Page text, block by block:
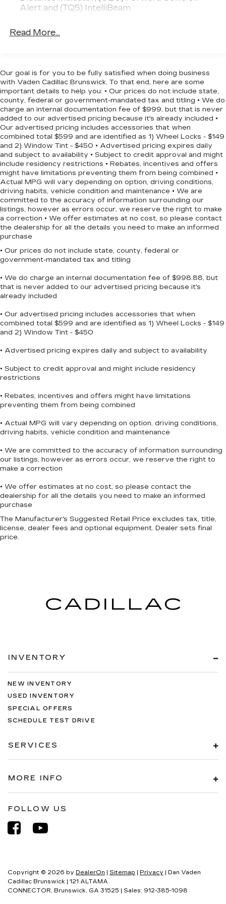
and safety on the road. With seating for five and
ample cargo space, this Trax is ready to adapt to
and discover the perfect blend of style,
technology, and capability that this compact SUV
has to offer.
Alert and (TQ5) IntelliBeam
Read More...
Our goal is for you to be fully satisfied when doing business
with Vaden Cadillac Brunswick. To that end, here are some
important details to help you: • Our prices do not include state,
county, federal or government-mandated tax and titling • We do
charge an internal documentation fee of $999, but that is never
added to our advertised pricing because it's already included •
Our advertised pricing includes accessories that when
combined total $599 and are identified as 1) Wheel Locks - $149
and 2) Window Tint - $450 • Advertised pricing expires daily
and subject to availability • Subject to credit approval and might
include residency restrictions • Rebates, incentives and offers
might have limitations preventing them from being combined •
Actual MPG will vary depending on option, driving conditions,
driving habits, vehicle condition and maintenance • We are
committed to the accuracy of information surrounding our
listings, however as errors occur, we reserve the right to make
a correction • We offer estimates at no cost, so please contact
the dealership for all the details you need to make an informed
purchase
• Our prices do not include state, county, federal or
government-mandated tax and titling
• We do charge an internal documentation fee of $998.88, but
that is never added to our advertised pricing because it's
already included
• Our advertised pricing includes accessories that when
combined total $599 and are identified as 1) Wheel Locks - $149
and 2) Window Tint - $450
• Advertised pricing expires daily and subject to availability
• Subject to credit approval and might include residency
restrictions
• Rebates, incentives and offers might have limitations
preventing them from being combined
• Actual MPG will vary depending on option, driving conditions,
driving habits, vehicle condition and maintenance
• We are committed to the accuracy of information surrounding
our listings, however as errors occur, we reserve the right to
make a correction
• We offer estimates at no cost, so please contact the
dealership for all the details you need to make an informed
purchase
The Manufacturer's Suggested Retail Price excludes tax, title,
license, dealer fees and optional equipment. Dealer sets final
price.
INVENTORY
NEW INVENTORY
USED INVENTORY
SPECIAL OFFERS
SCHEDULE TEST DRIVE
SERVICES
MORE INFO
FOLLOW US
Copyright © 2026 by DealerOn | Sitemap | Privacy | Dan Vaden
Cadillac Brunswick | 121 ALTAMA
CONNECTOR, Brunswick, GA 31525 | Sales: 912-385-1098